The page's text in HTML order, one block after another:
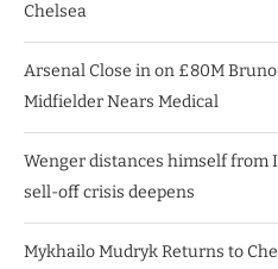
Chelsea
Arsenal Close in on £80M
Midfielder Nears Medical
Wenger distances himself from
sell-off crisis deepens
Mykhailo Mudryk Returns to